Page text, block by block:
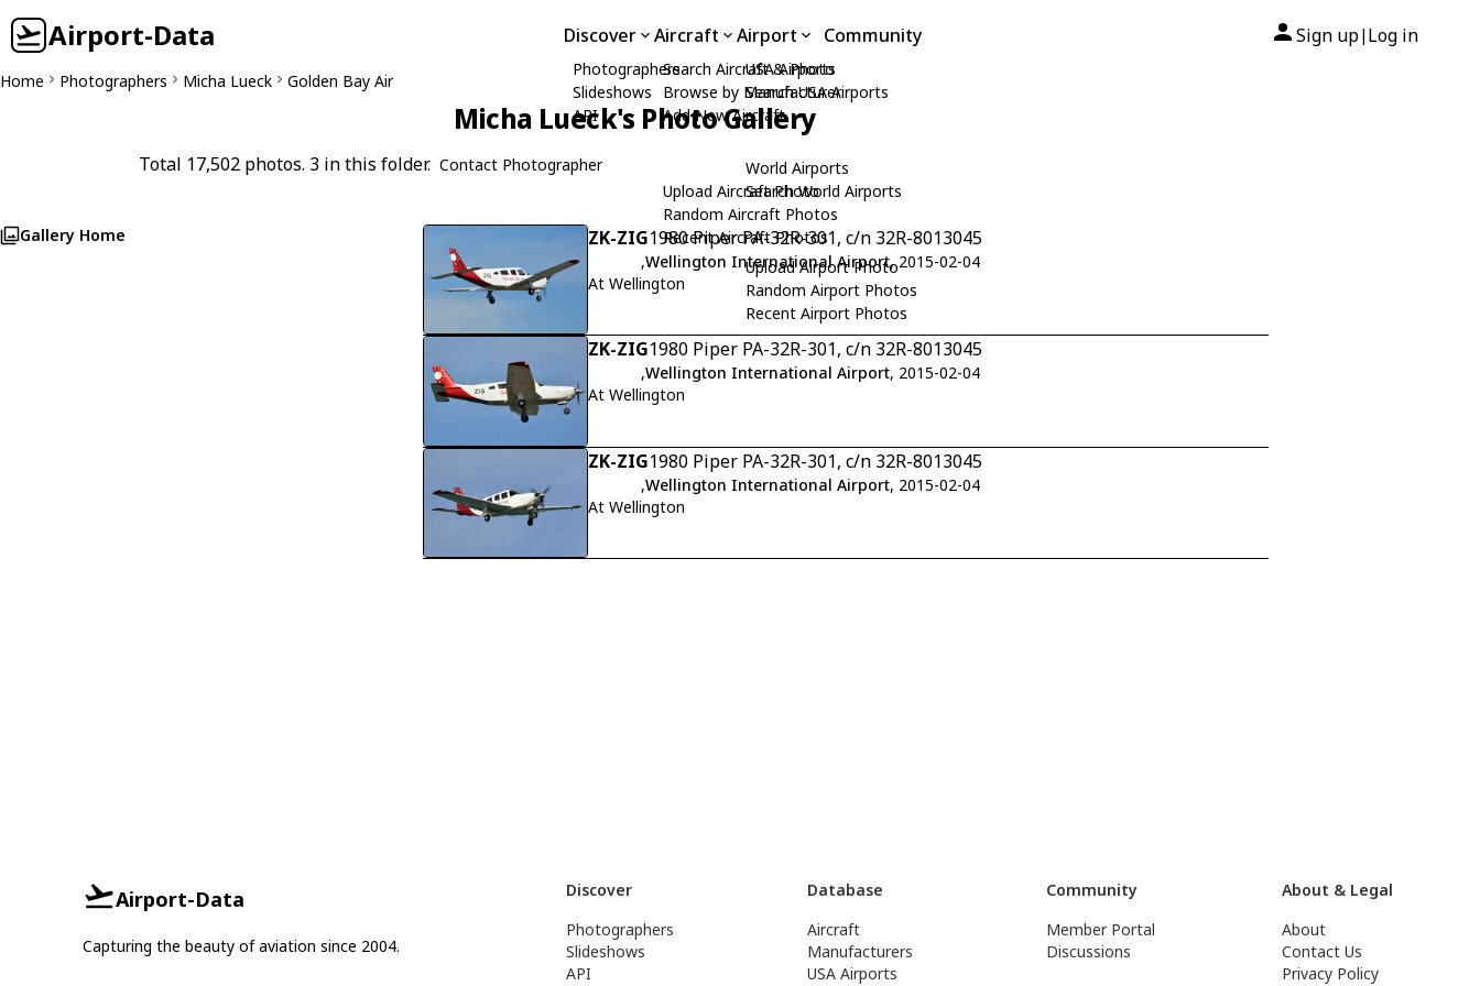
Airport-Data Discover
Photographers
Slideshows
API
Aircraft
Search Aircraft & Photo
Browse by Manufacturer
Add New Aircraft
Upload Aircraft Photo
Random Aircraft Photos
Recent Aircraft Photos
Airport
USA Airports
Search USA Airports
World Airports
Search World Airports
Upload Airport Photo
Random Airport Photos
Recent Airport Photos
Community Sign up| Log in
Home Photographers Micha Lueck Golden Bay Air
Micha Lueck's Photo Gallery
Total 17,502 photos. 3 in this folder. Contact Photographer
Gallery Home ZK-ZIG1980 Piper PA-32R-301, c/n 32R-8013045
,Wellington International Airport, 2015-02-04
At Wellington
ZK-ZIG1980 Piper PA-32R-301, c/n 32R-8013045
,Wellington International Airport, 2015-02-04
At Wellington
ZK-ZIG1980 Piper PA-32R-301, c/n 32R-8013045
,Wellington International Airport, 2015-02-04
At Wellington
Airport-Data
Capturing the beauty of aviation since 2004.
Discover
Photographers
Slideshows
API
Database
Aircraft
Manufacturers
USA Airports
Community
Member Portal
Discussions
About & Legal
About
Contact Us
Privacy Policy